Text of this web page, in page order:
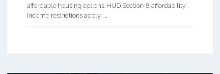
affordable housing options. HUD Section 8 affordability.
Income restrictions apply. ...